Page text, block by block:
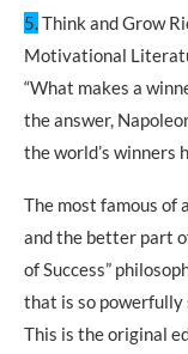
5.Think and Grow
Motivational
“What makes a
the answer,
the world’s winners
The most famous of
and the better part
of Success”
that is so powerfully
This is the original